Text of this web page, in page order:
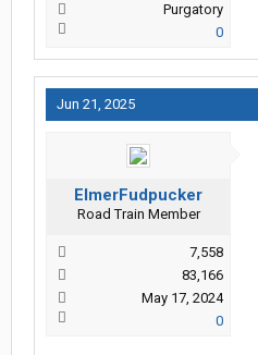
Purgatory
0
Jun 21, 2025
ElmerFudpucker
Road Train Member
7,558
83,166
May 17, 2024
0